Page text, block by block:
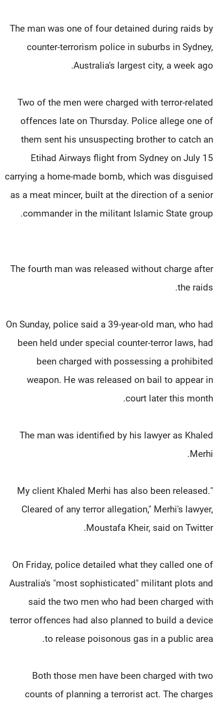
The man was one of four detained during raids by
counter-terrorism police in suburbs in Sydney,
Australia's largest city, a week ago.
Two of the men were charged with terror-related
offences late on Thursday. Police allege one of
them sent his unsuspecting brother to catch an
Etihad Airways flight from Sydney on July 15
carrying a home-made bomb, which was disguised
as a meat mincer, built at the direction of a senior
commander in the militant Islamic State group.
The fourth man was released without charge after
the raids.
On Sunday, police said a 39-year-old man, who had
been held under special counter-terror laws, had
been charged with possessing a prohibited
weapon. He was released on bail to appear in
court later this month.
The man was identified by his lawyer as Khaled
Merhi.
"My client Khaled Merhi has also been released.
Cleared of any terror allegation," Merhi's lawyer,
Moustafa Kheir, said on Twitter.
On Friday, police detailed what they called one of
Australia's "most sophisticated" militant plots and
said the two men who had been charged with
terror offences had also planned to build a device
to release poisonous gas in a public area.
Both those men have been charged with two
counts of planning a terrorist act. The charges